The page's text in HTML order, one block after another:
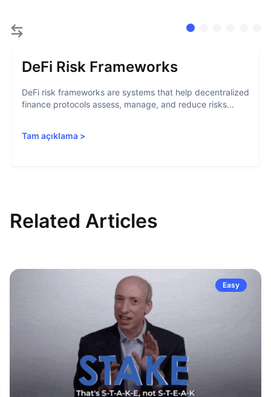
DeFi Risk Frameworks
DeFi risk frameworks are systems that help decentralized
finance protocols assess, manage, and reduce risks...
Tam açıklama >
Related Articles
Easy